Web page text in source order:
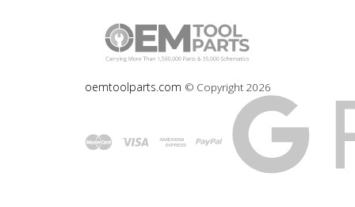
oemtoolparts.com © Copyright 2026